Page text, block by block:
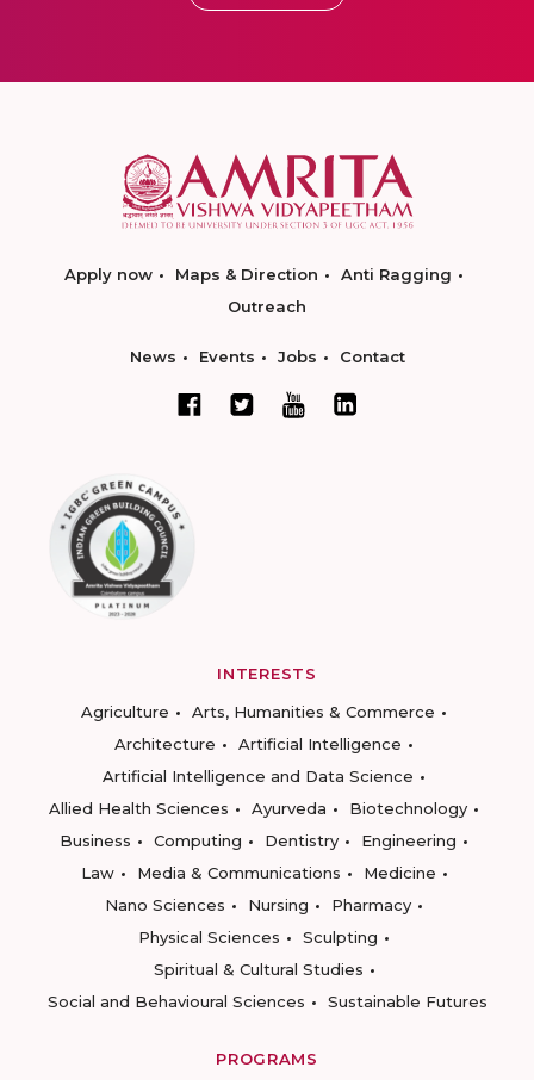
Apply now Maps & Direction
Anti Ragging
Outreach
News Events Jobs Contact
INTERESTS
Agriculture
Arts, Humanities & Commerce
Architecture
Artificial Intelligence
Artificial Intelligence and Data Science
Allied Health Sciences
Ayurveda
Biotechnology
Business
Computing Dentistry
Engineering
Law
Media & Communications
Medicine
Nano Sciences
Nursing
Pharmacy
Physical Sciences
Sculpting
Spiritual & Cultural Studies
Social and Behavioural Sciences
Sustainable Futures
PROGRAMS